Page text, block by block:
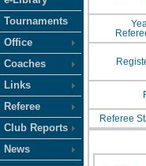
Tournaments
Office
Coaches
Links
Referee
Club Reports
News
Referee